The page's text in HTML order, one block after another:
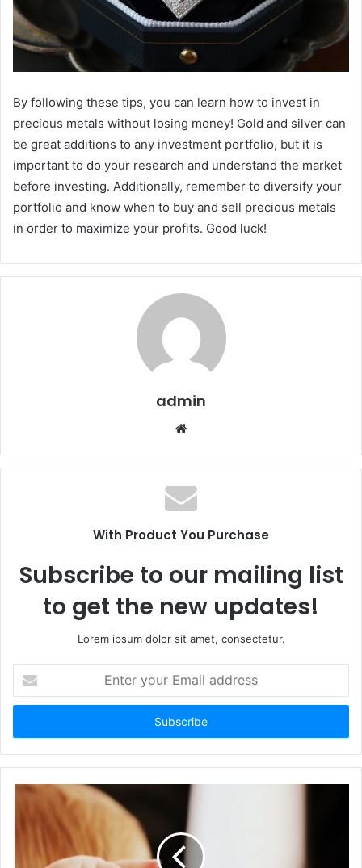
By following these tips, you can learn how to invest in
precious metals without losing money! Gold and silver can
be great additions to any investment portfolio, but it is
important to do your research and understand the market
before investing. Additionally, remember to diversify your
portfolio and know when to buy and sell precious metals
in order to maximize your profits. Good luck!
admin
Website
With Product You Purchase
Subscribe to our mailing list
to get the new updates!
Lorem ipsum dolor sit amet, consectetur.
your
Email